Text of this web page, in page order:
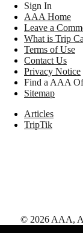
Sign In
AAA Home
Leave a
What is Trip
Terms of Use
Contact Us
Privacy Notice
Find a AAA
Sitemap
Articles
TripTik
© 2026 AAA,